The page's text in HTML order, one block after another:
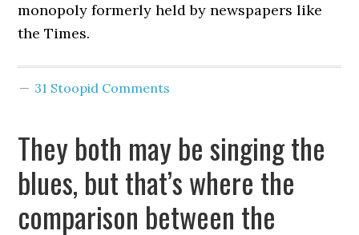
monopoly formerly held by newspapers like
the Times.
31 Stoopid Comments
They both may be singing the
blues, but that’s where the
comparison between the